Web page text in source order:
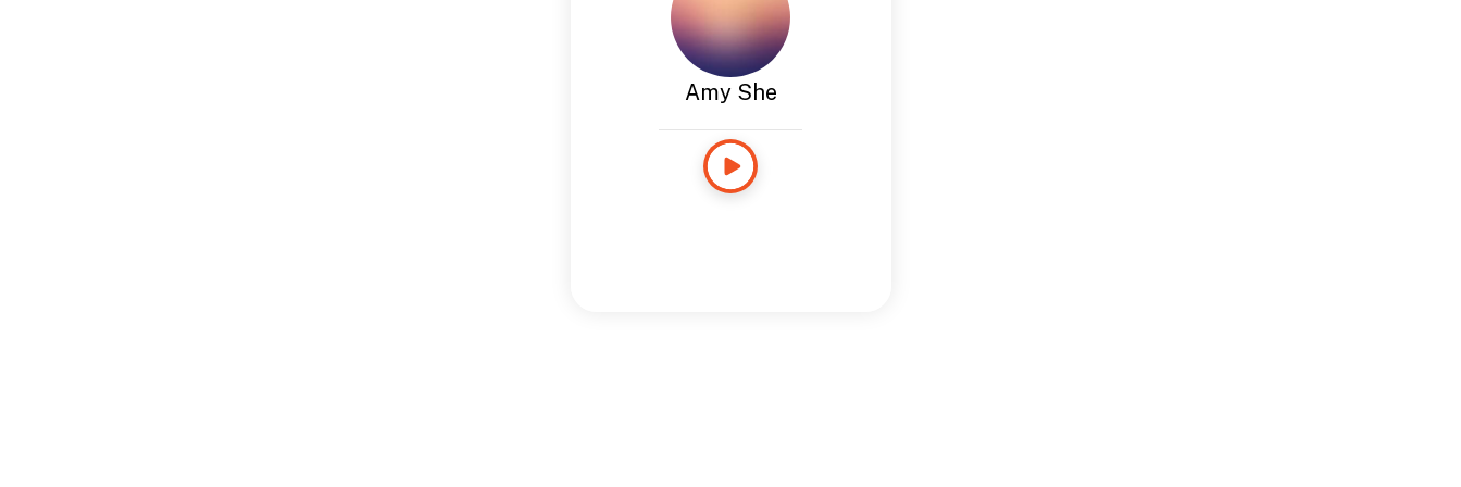
Amy She